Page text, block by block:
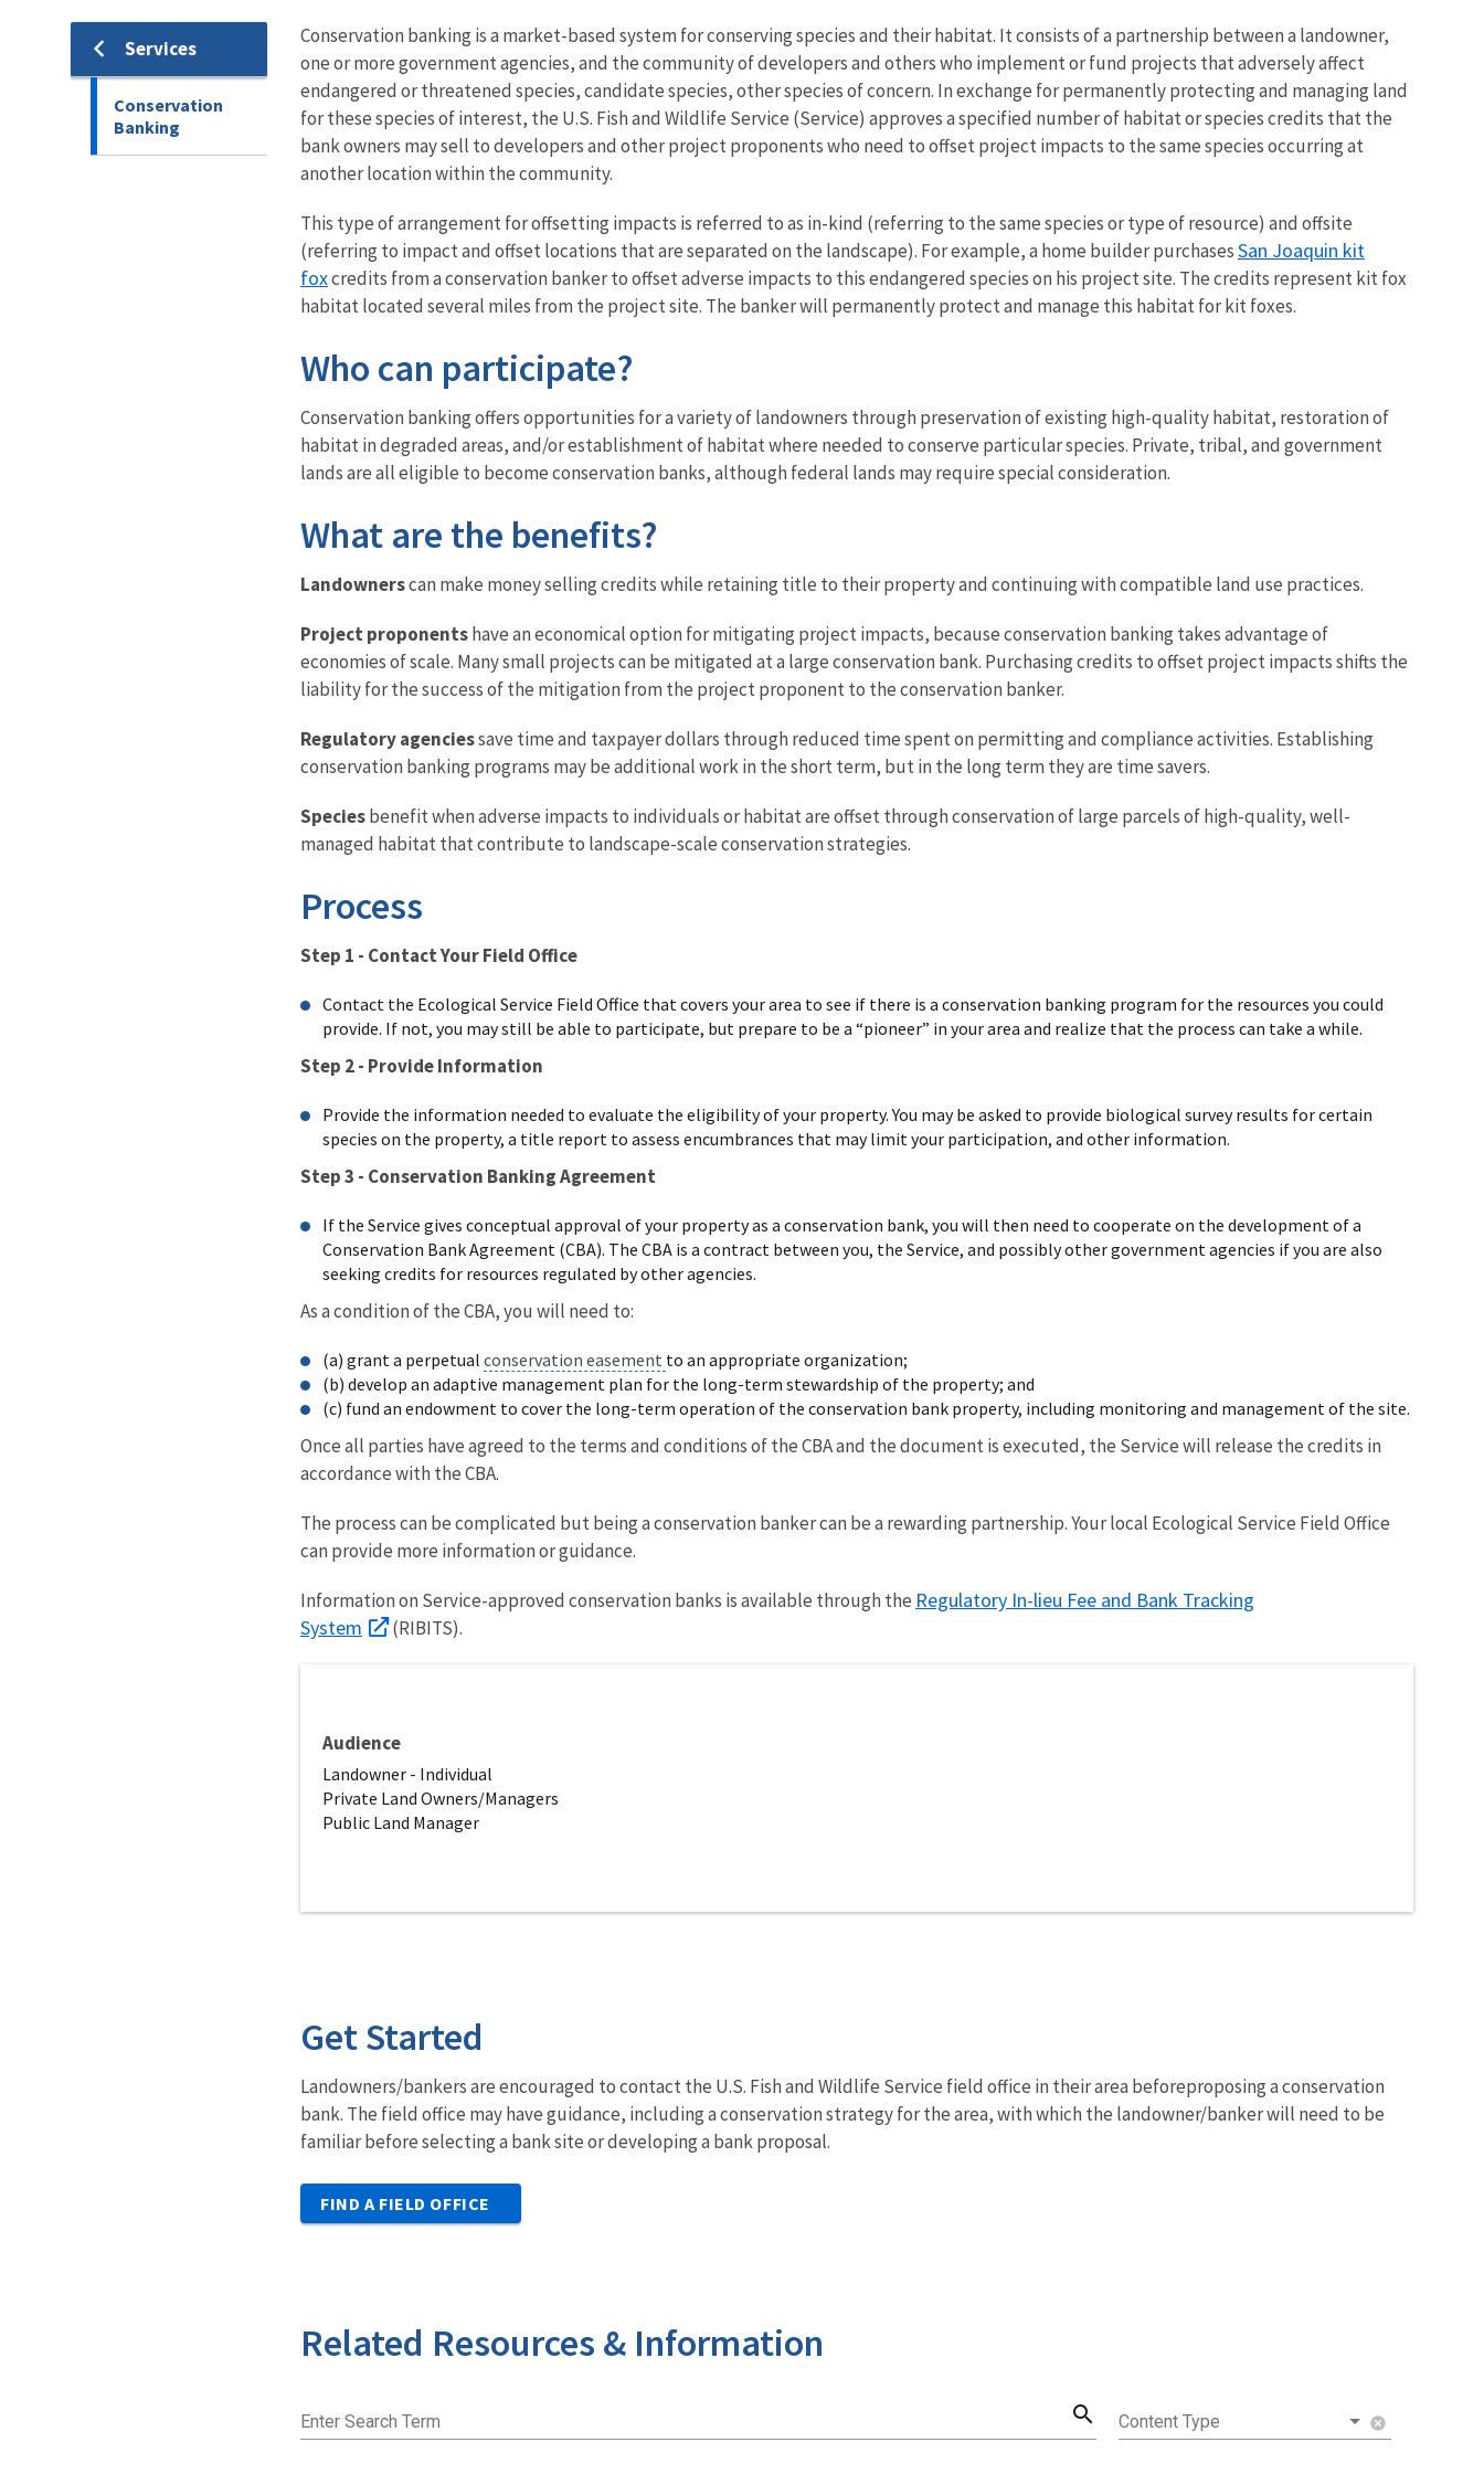
Services
Conservation
Banking
Conservation banking is a market-based system for conserving species and their habitat. It consists of a partnership between a landowner,
one or more government agencies, and the community of developers and others who implement or fund projects that adversely affect
endangered or threatened species, candidate species, other species of concern. In exchange for permanently protecting and managing land
for these species of interest, the U.S. Fish and Wildlife Service (Service) approves a specified number of habitat or species credits that the
bank owners may sell to developers and other project proponents who need to offset project impacts to the same species occurring at
another location within the community.
This type of arrangement for offsetting impacts is referred to as in-kind (referring to the same species or type of resource) and offsite
(referring to impact and offset locations that are separated on the landscape). For example, a home builder purchasesSan Joaquin kit
foxcredits from a conservation banker to offset adverse impacts to this endangered species on his project site. The credits represent kit fox
habitat located several miles from the project site. The banker will permanently protect and manage this habitat for kit foxes.
Who can participate?
Conservation banking offers opportunities for a variety of landowners through preservation of existing high-quality habitat, restoration of
habitat in degraded areas, and/or establishment of habitat where needed to conserve particular species. Private, tribal, and government
lands are all eligible to become conservation banks, although federal lands may require special consideration.
What are the benefits?
Landownerscan make money selling credits while retaining title to their property and continuing with compatible land use practices.
Project proponentshave an economical option for mitigating project impacts, because conservation banking takes advantage of
economies of scale. Many small projects can be mitigated at a large conservation bank. Purchasing credits to offset project impacts shifts the
liability for the success of the mitigation from the project proponent to the conservation banker.
Regulatory agenciessave time and taxpayer dollars through reduced time spent on permitting and compliance activities. Establishing
conservation banking programs may be additional work in the short term, but in the long term they are time savers.
Speciesbenefit when adverse impacts to individuals or habitat are offset through conservation of large parcels of high-quality, well-
managed habitat that contribute to landscape-scale conservation strategies.
Process
Step 1 - Contact Your Field Office
Contact the Ecological Service Field Office that covers your area to see if there is a conservation banking program for the resources you could
provide. If not, you may still be able to participate, but prepare to be a “pioneer” in your area and realize that the process can take a while.
Step 2 - Provide Information
Provide the information needed to evaluate the eligibility of your property. You may be asked to provide biological survey results for certain
species on the property, a title report to assess encumbrances that may limit your participation, and other information.
Step 3 - Conservation Banking Agreement
If the Service gives conceptual approval of your property as a conservation bank, you will then need to cooperate on the development of a
Conservation Bank Agreement (CBA). The CBA is a contract between you, the Service, and possibly other government agencies if you are also
seeking credits for resources regulated by other agencies.
As a condition of the CBA, you will need to:
(a) grant a perpetual conservation easement to an appropriate organization;
(b) develop an adaptive management plan for the long-term stewardship of the property; and
(c) fund an endowment to cover the long-term operation of the conservation bank property, including monitoring and management of the site.
Once all parties have agreed to the terms and conditions of the CBA and the document is executed, the Service will release the credits in
accordance with the CBA.
The process can be complicated but being a conservation banker can be a rewarding partnership. Your local Ecological Service Field Office
can provide more information or guidance.
Information on Service-approved conservation banks is available through the Regulatory In-lieu Fee and Bank Tracking
System
(RIBITS).
Audience
Landowner - Individual
Private Land Owners/Managers
Public Land Manager
Get Started
Landowners/bankers are encouraged to contact the U.S. Fish and Wildlife Service field office in their area beforeproposing a conservation
bank. The field office may have guidance, including a conservation strategy for the area, with which the landowner/banker will need to be
familiar before selecting a bank site or developing a bank proposal.
FIND A FIELD OFFICE
Related Resources & Information
Enter Search Term search Content Type cancel